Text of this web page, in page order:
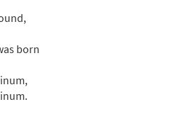
[Guitar
Issue
born